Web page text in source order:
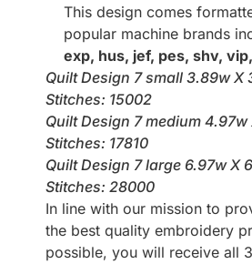
This design comes
popular machine brands
exp, hus, jef, pes, shv,
Quilt Design 7 small 3.89w X
Stitches: 15002
Quilt Design 7 medium 4.97w
Stitches: 17810
Quilt Design 7 large 6.97w X
Stitches: 28000
In line with our mission to
the best quality embroidery
possible, you will receive all